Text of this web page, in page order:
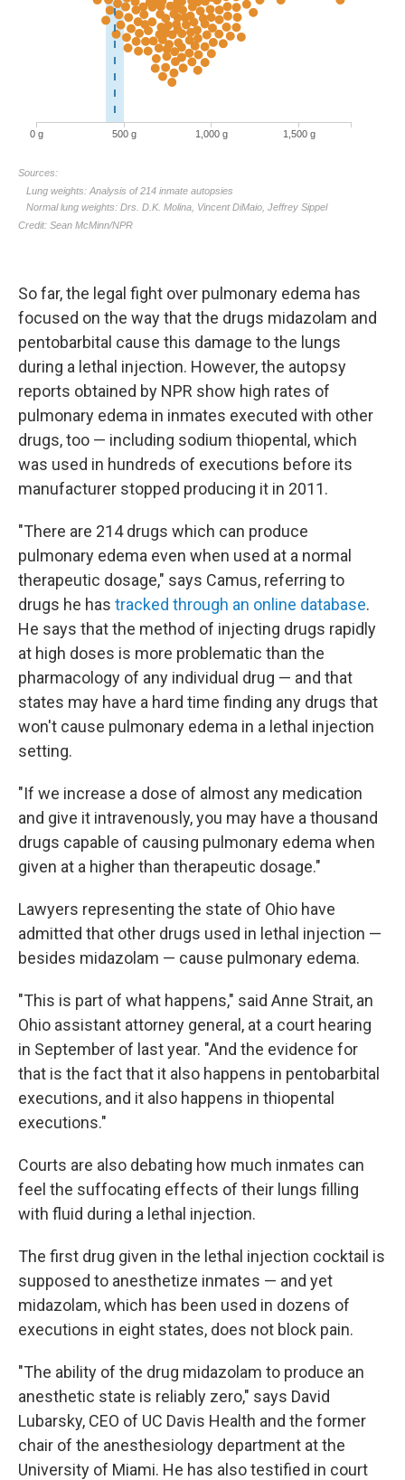
So far, the legal fight over pulmonary edema has
focused on the way that the drugs midazolam and
pentobarbital cause this damage to the lungs
during a lethal injection. However, the autopsy
reports obtained by NPR show high rates of
pulmonary edema in inmates executed with other
drugs, too — including sodium thiopental, which
was used in hundreds of executions before its
manufacturer stopped producing it in 2011.
"There are 214 drugs which can produce
pulmonary edema even when used at a normal
therapeutic dosage," says Camus, referring to
drugs he has tracked through an online database.
He says that the method of injecting drugs rapidly
at high doses is more problematic than the
pharmacology of any individual drug — and that
states may have a hard time finding any drugs that
won't cause pulmonary edema in a lethal injection
setting.
"If we increase a dose of almost any medication
and give it intravenously, you may have a thousand
drugs capable of causing pulmonary edema when
given at a higher than therapeutic dosage."
Lawyers representing the state of Ohio have
admitted that other drugs used in lethal injection —
besides midazolam — cause pulmonary edema.
"This is part of what happens," said Anne Strait, an
Ohio assistant attorney general, at a court hearing
in September of last year. "And the evidence for
that is the fact that it also happens in pentobarbital
executions, and it also happens in thiopental
executions."
Courts are also debating how much inmates can
feel the suffocating effects of their lungs filling
with fluid during a lethal injection.
The first drug given in the lethal injection cocktail is
supposed to anesthetize inmates — and yet
midazolam, which has been used in dozens of
executions in eight states, does not block pain.
"The ability of the drug midazolam to produce an
anesthetic state is reliably zero," says David
Lubarsky, CEO of UC Davis Health and the former
chair of the anesthesiology department at the
University of Miami. He has also testified in court